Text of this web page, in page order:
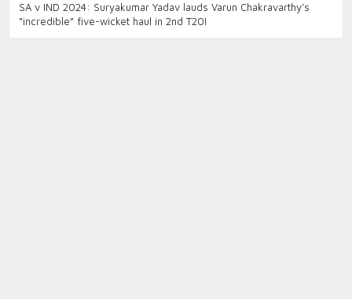
SA v IND 2024: Suryakumar Yadav lauds Varun Chakravarthy’s
“incredible” five-wicket haul in 2nd T20I